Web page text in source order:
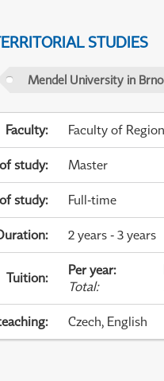
STUDIES
Mendel University in Brno
Faculty: Faculty of
study: Master
study: Full-time
: 2 years - 3 years
Tuition: Per year:
Total:
: Czech, English